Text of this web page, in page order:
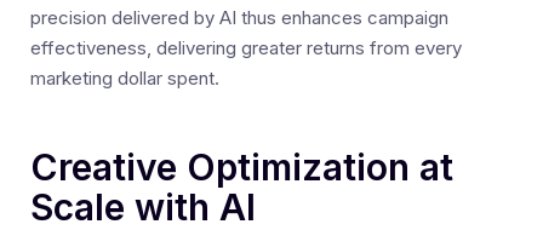
precision delivered by AI thus enhances campaign
effectiveness, delivering greater returns from every
marketing dollar spent.
Creative Optimization at
Scale with AI